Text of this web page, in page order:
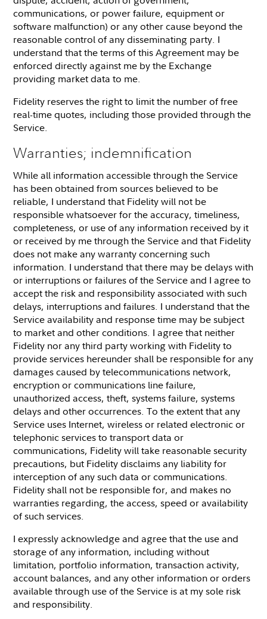
communications, or power failure, equipment or
software malfunction) or any other cause beyond the
reasonable control of any disseminating party. I
understand that the terms of this Agreement may be
enforced directly against me by the Exchange
providing market data to me.
Fidelity reserves the right to limit the number of free
real-time quotes, including those provided through the
Service.
Warranties; indemnification
While all information accessible through the Service
has been obtained from sources believed to be
reliable, I understand that Fidelity will not be
responsible whatsoever for the accuracy, timeliness,
completeness, or use of any information received by it
or received by me through the Service and that Fidelity
does not make any warranty concerning such
information. I understand that there may be delays with
or interruptions or failures of the Service and I agree to
accept the risk and responsibility associated with such
delays, interruptions and failures. I understand that the
Service availability and response time may be subject
to market and other conditions. I agree that neither
Fidelity nor any third party working with Fidelity to
provide services hereunder shall be responsible for any
damages caused by telecommunications network,
encryption or communications line failure,
unauthorized access, theft, systems failure, systems
delays and other occurrences. To the extent that any
Service uses Internet, wireless or related electronic or
telephonic services to transport data or
communications, Fidelity will take reasonable security
precautions, but Fidelity disclaims any liability for
interception of any such data or communications.
Fidelity shall not be responsible for, and makes no
warranties regarding, the access, speed or availability
of such services.
I expressly acknowledge and agree that the use and
storage of any information, including without
limitation, portfolio information, transaction activity,
account balances, and any other information or orders
available through use of the Service is at my sole risk
and responsibility.